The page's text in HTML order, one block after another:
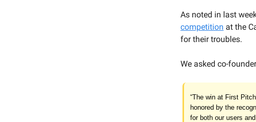
As noted in last
competition at the
for their troubles.
We asked co-
“The win at First
honored by the
for both our users